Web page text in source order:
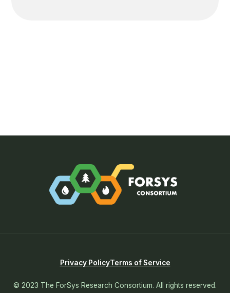
Privacy PolicyTerms of Service
© 2023 The ForSys Research Consortium. All rights reserved.